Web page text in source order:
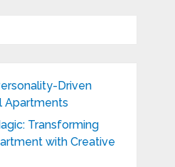
Driven
Apartments
Transforming
with Creative